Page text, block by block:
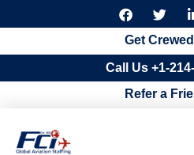
F
a
c
e
b
o
o
k
T
w
i
t
t
e
r
i
k
Get
Call Us +1-
Refer a